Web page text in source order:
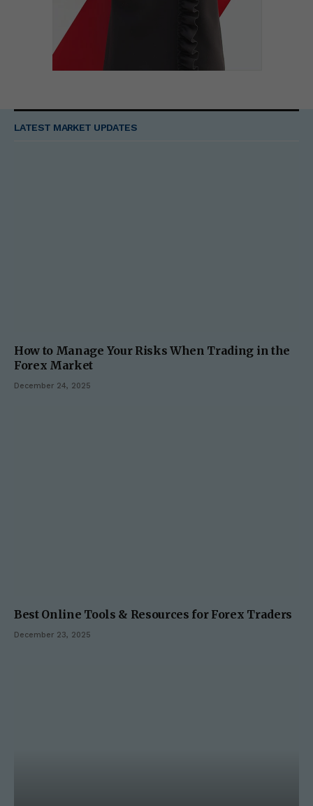
LATEST MARKET UPDATES
How to Manage Your Risks When Trading in the
Forex Market
December 24, 2025
Best Online Tools & Resources for Forex Traders
December 23, 2025